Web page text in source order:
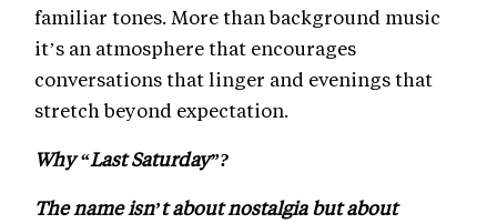
familiar tones. More than background music
it’s an atmosphere that encourages
conversations that linger and evenings that
stretch beyond expectation.
Why “Last Saturday”?
The name isn’t about nostalgia but about